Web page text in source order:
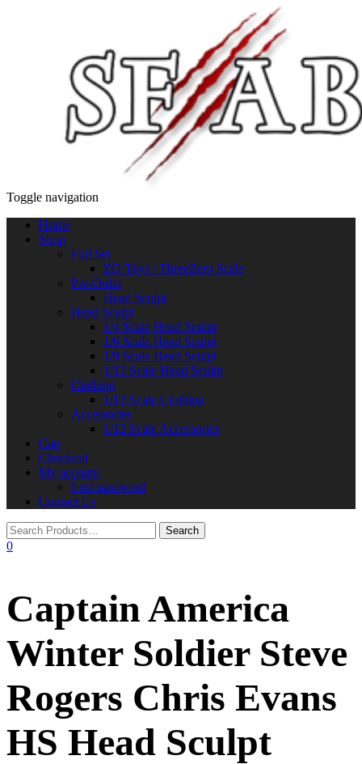
Toggle navigation
Home
Shop
Full Set
ZD Toys / ThreeZero Scale
Pre-Order
Head Sculpt
Head Sculpt
1/4 Scale Head Sculpt
1/6 Scale Head Sculpt
1/9 Scale Head Sculpt
1/12 Scale Head Sculpt
Clothing
1/12 Scale Clothing
Accessories
1/12 Scale Accessories
Cart
Checkout
My account
Lost password
Contact Us
0
Captain America
Winter Soldier Steve
Rogers Chris Evans
HS Head Sculpt